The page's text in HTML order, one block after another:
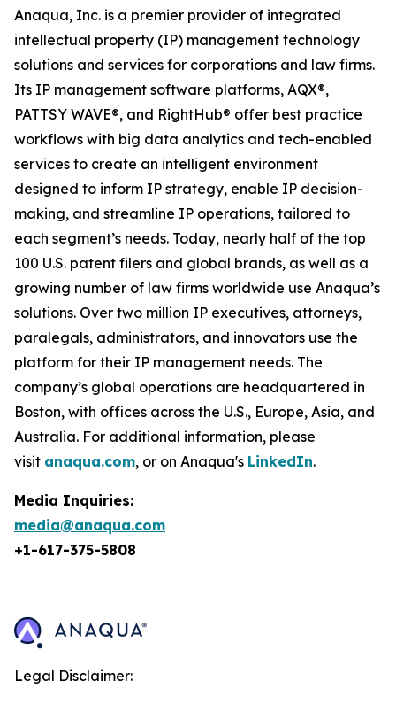
Anaqua, Inc. is a premier provider of integrated
intellectual property (IP) management technology
solutions and services for corporations and law firms.
Its IP management software platforms, AQX®,
PATTSY WAVE®, and RightHub® offer best practice
workflows with big data analytics and tech-enabled
services to create an intelligent environment
designed to inform IP strategy, enable IP decision-
making, and streamline IP operations, tailored to
each segment’s needs. Today, nearly half of the top
100 U.S. patent filers and global brands, as well as a
growing number of law firms worldwide use Anaqua’s
solutions. Over two million IP executives, attorneys,
paralegals, administrators, and innovators use the
platform for their IP management needs. The
company’s global operations are headquartered in
Boston, with offices across the U.S., Europe, Asia, and
Australia. For additional information, please
visit anaqua.com, or on Anaqua's LinkedIn.
Media Inquiries:
media@anaqua.com
+1-617-375-5808
Legal Disclaimer: